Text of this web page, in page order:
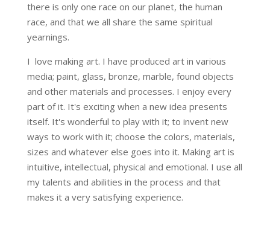
there is only one race on our planet, the human
race, and that we all share the same spiritual
yearnings.
I love making art. I have produced art in various
media; paint, glass, bronze, marble, found objects
and other materials and processes. I enjoy every
part of it. It's exciting when a new idea presents
itself. It's wonderful to play with it; to invent new
ways to work with it; choose the colors, materials,
sizes and whatever else goes into it. Making art is
intuitive, intellectual, physical and emotional. I use all
my talents and abilities in the process and that
makes it a very satisfying experience.